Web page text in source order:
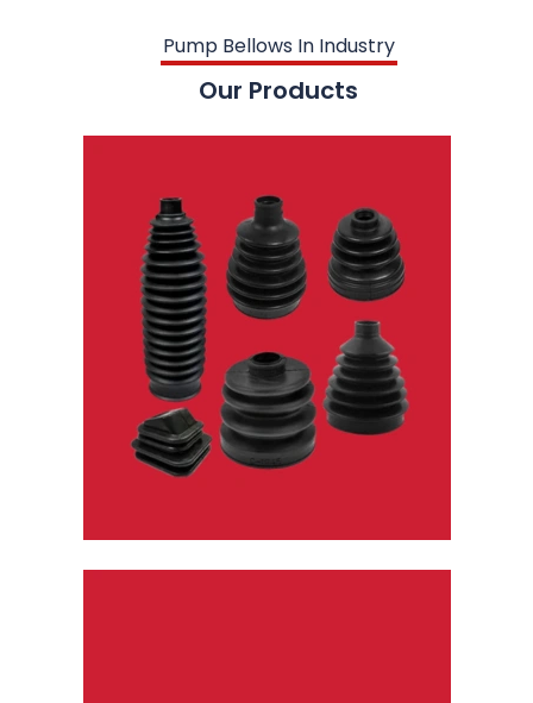
Pump Bellows In Industry
Our Products